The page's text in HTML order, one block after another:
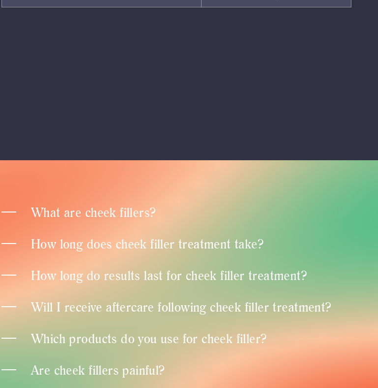
What are cheek fillers?
How long does cheek filler treatment take?
How long do results last for cheek filler treatment?
Will I receive aftercare following cheek filler treatment?
Which products do you use for cheek filler?
Are cheek fillers painful?